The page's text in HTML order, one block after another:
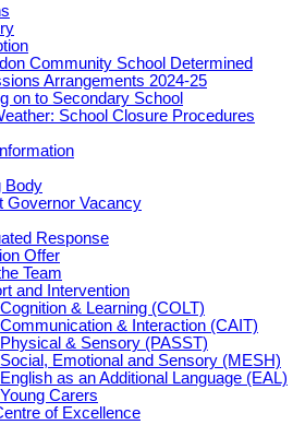
Community School Determined
Arrangements 2024-25
on to Secondary School
School Closure Procedures
Body
Governor Vacancy
Response
Offer
Team
and Intervention
Cognition & Learning (COLT)
Communication & Interaction (CAIT)
Physical & Sensory (PASST)
Social, Emotional and Sensory (MESH)
English as an Additional Language (EAL)
Young Carers
of Excellence